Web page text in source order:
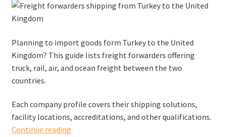
Planning to import goods form Turkey to the United
Kingdom? This guide lists freight forwarders offering
truck, rail, air, and ocean freight between the two
countries.
Each company profile covers their shipping solutions,
facility locations, accreditations, and other qualifications.
Continue readingFreight